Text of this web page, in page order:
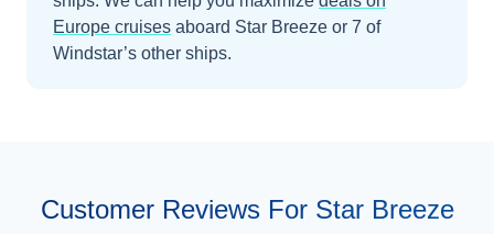
Europe cruises aboard Star Breeze or 7 of
Windstar’s other ships.
Customer Reviews For Star Breeze